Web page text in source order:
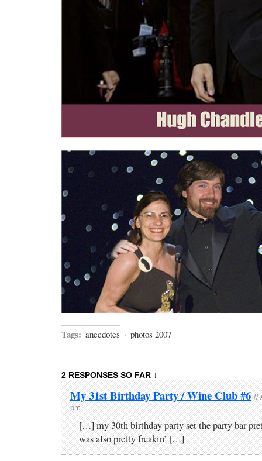
Tags: anecdotes · photos 2007
2 RESPONSES SO FAR ↓
My 31st Birthday Party / Wine Club #6 //
pm
[…] my 30th birthday party set the party bar
was also pretty freakin’ […]